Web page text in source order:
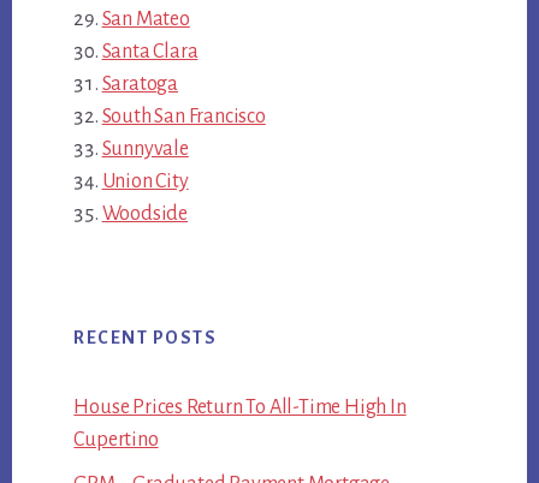
San Mateo
Santa Clara
Saratoga
South San Francisco
Sunnyvale
Union City
Woodside
RECENT POSTS
House Prices Return To All-Time High In
Cupertino